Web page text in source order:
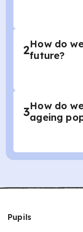
2How do
future?
3How do
ageing
Pupils